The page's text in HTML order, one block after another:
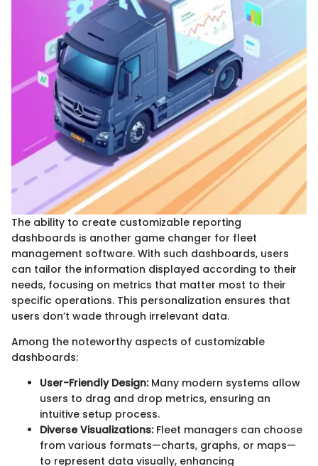
The ability to create customizable reporting
dashboards is another game changer for fleet
management software. With such dashboards, users
can tailor the information displayed according to their
needs, focusing on metrics that matter most to their
specific operations. This personalization ensures that
users don’t wade through irrelevant data.
Among the noteworthy aspects of customizable
dashboards:
User-Friendly Design:Many modern systems allow
users to drag and drop metrics, ensuring an
intuitive setup process.
Diverse Visualizations:Fleet managers can choose
from various formats—charts, graphs, or maps—
to represent data visually, enhancing